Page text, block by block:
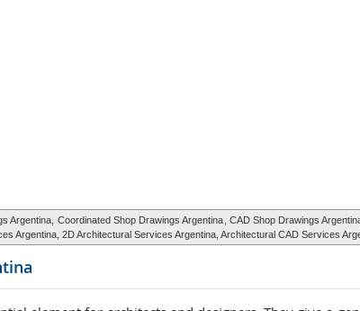
Argentina, Coordinated Shop Drawings Argentina , CAD Shop Drawings
Argentina, 2D Architectural Services Argentina, Architectural CAD Services